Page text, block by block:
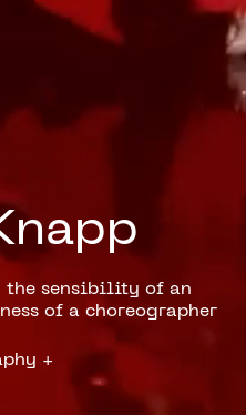
the sensibility of an
of a choreographer
+